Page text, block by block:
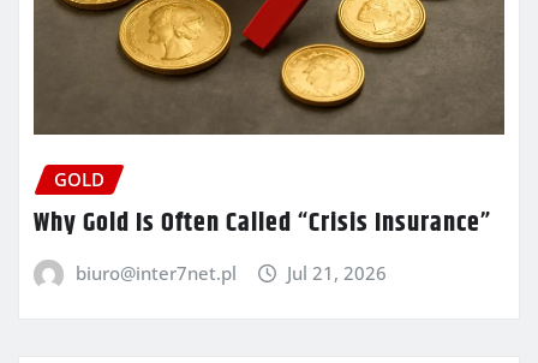
GOLD
Why Gold Is Often Called “Crisis Insurance”
biuro@inter7net.pl Jul 21, 2026